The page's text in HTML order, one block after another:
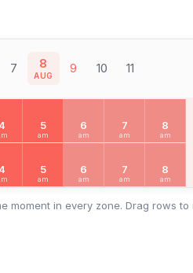
7 8
AUG 9 10 11
4 5
am
6
am
7
am
8
am
4 5
am
6
am
7
am
8
am
moment in every zone. Drag rows to